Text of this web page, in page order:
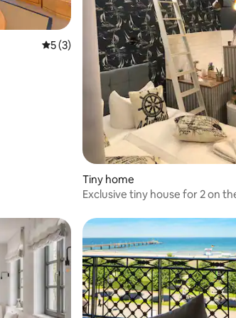
5 out of 5 average rating, 3 reviews
5 (3)
Tiny home
Exclusive tiny house for 2 on